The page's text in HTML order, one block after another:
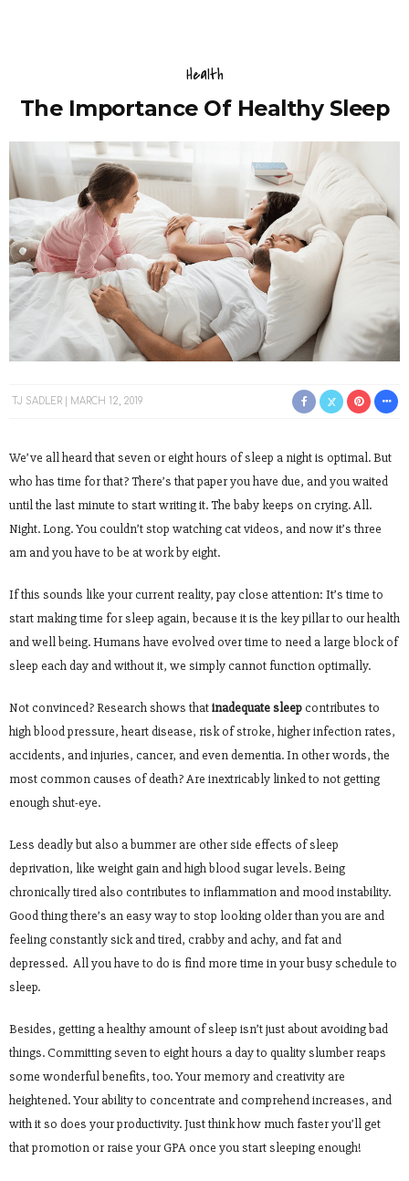
Health
The Importance Of Healthy Sleep
TJ SADLER MARCH 12, 2019
We’ve all heard that seven or eight hours of sleep a night is optimal. But
who has time for that? There’s that paper you have due, and you waited
until the last minute to start writing it. The baby keeps on crying. All.
Night. Long. You couldn’t stop watching cat videos, and now it’s three
am and you have to be at work by eight.
If this sounds like your current reality, pay close attention: It’s time to
start making time for sleep again, because it is the key pillar to our health
and well being. Humans have evolved over time to need a large block of
sleep each day and without it, we simply cannot function optimally.
Not convinced? Research shows thatinadequate sleepcontributes to
high blood pressure, heart disease, risk of stroke, higher infection rates,
accidents, and injuries, cancer, and even dementia. In other words, the
most common causes of death? Are inextricably linked to not getting
enough shut-eye.
Less deadly but also a bummer are other side effects of sleep
deprivation, like weight gain and high blood sugar levels. Being
chronically tired also contributes to inflammation and mood instability.
Good thing there’s an easy way to stop looking older than you are and
feeling constantly sick and tired, crabby and achy, and fat and
depressed. All you have to do is find more time in your busy schedule to
sleep.
Besides, getting a healthy amount of sleep isn’t just about avoiding bad
things. Committing seven to eight hours a day to quality slumber reaps
some wonderful benefits, too. Your memory and creativity are
heightened. Your ability to concentrate and comprehend increases, and
with it so does your productivity. Just think how much faster you’ll get
that promotion or raise your GPA once you start sleeping enough!